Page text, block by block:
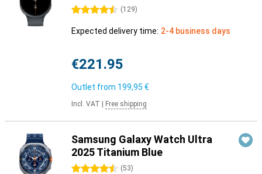
4.5 stars (129)
Expected delivery time: 2-4 business days
€221.95
Outlet from 199,95 €
Incl. VAT Free shipping
Samsung Galaxy Watch Ultra
2025 Titanium Blue
4.5 stars (53)